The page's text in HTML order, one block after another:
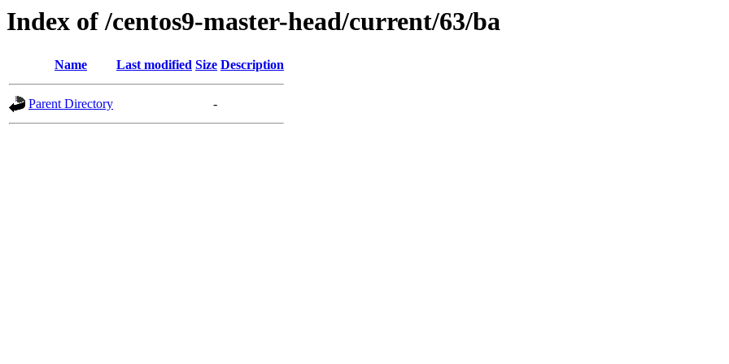
Index of /centos9-master-head/current/63/ba
Name Last modified Size Description
Parent Directory -